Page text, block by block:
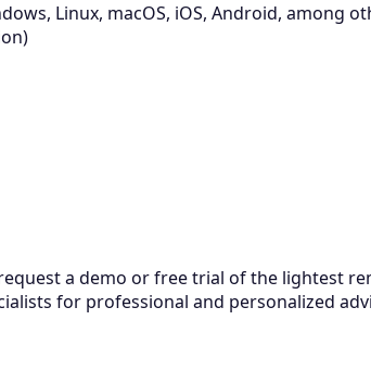
Linux, macOS, iOS, Android, among
a demo or free trial of the lightest
for professional and personalized